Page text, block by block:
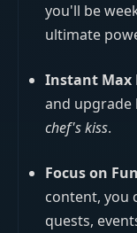
you'll be
ultimate
Instant Max
and upgrade
chef's kiss.
Focus on Fun
content, you
quests,